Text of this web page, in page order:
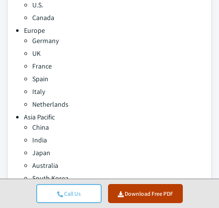
Call Us Download Free PDF
U.S.
Canada
Europe
Germany
UK
France
Spain
Italy
Netherlands
Asia Pacific
China
India
Japan
Australia
South Korea
Latin America
Brazil